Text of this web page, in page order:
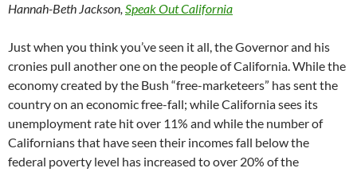
Hannah-Beth Jackson, Speak Out California
Just when you think you’ve seen it all, the Governor and his
cronies pull another one on the people of California. While the
economy created by the Bush “free-marketeers” has sent the
country on an economic free-fall; while California sees its
unemployment rate hit over 11% and while the number of
Californians that have seen their incomes fall below the
federal poverty level has increased to over 20% of the